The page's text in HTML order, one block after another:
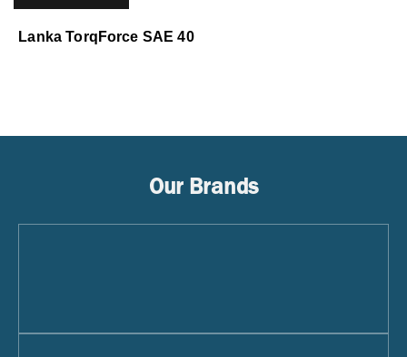
Lanka TorqForce SAE 40
Our Brands